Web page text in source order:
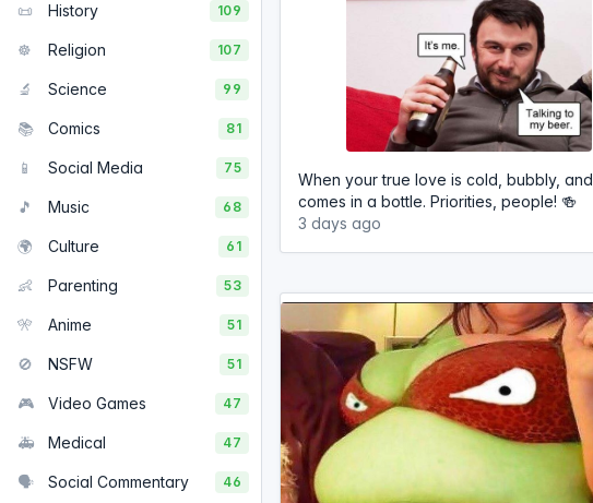
📜 History 109
☸️ Religion 107
🔬 Science 99
📚 Comics 81
📱 Social Media 75
🎵 Music 68
🌍 Culture 61
👶 Parenting 53
🎌 Anime 51
🚫 NSFW 51
🎮 Video Games 47
🚑 Medical 47
🗣️ Social Commentary 46
When your true love is cold, bubbly, and
comes in a bottle. Priorities, people! 🍻
3 days ago